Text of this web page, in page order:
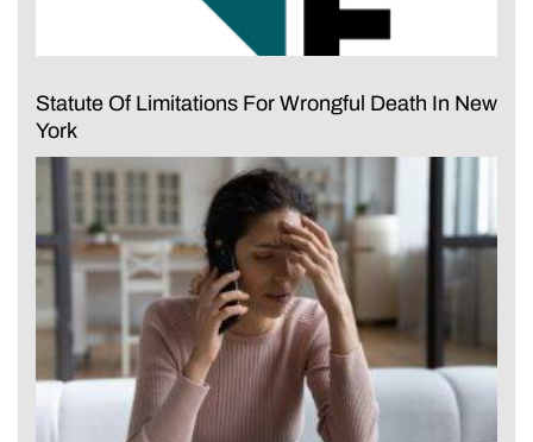
Statute Of Limitations For Wrongful Death In New
York